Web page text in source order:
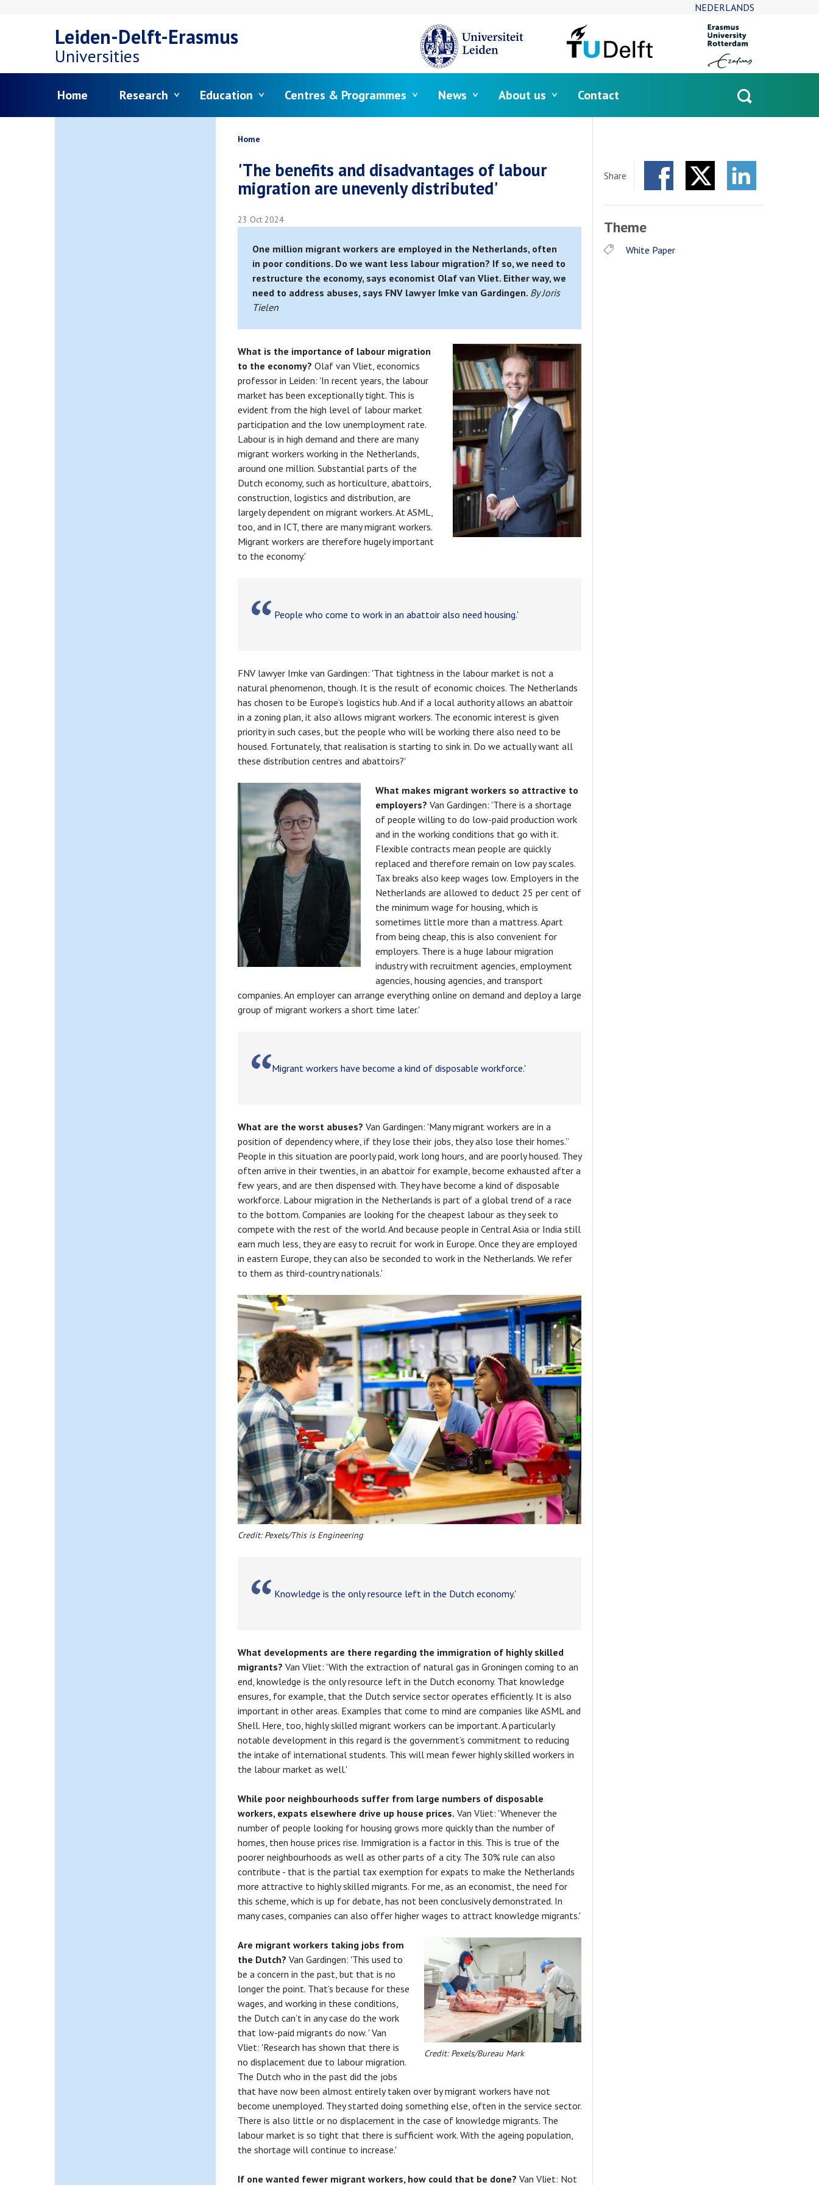
main
NEDERLANDS
Leiden-Delft-Erasmus
Universities
Home Research Education Centres & Programmes News About us Contact
Breadcrumb
Home
'The benefits and disadvantages of labour
migration are unevenly distributed'
23 Oct 2024
One million migrant workers are employed in the Netherlands, often
in poor conditions. Do we want less labour migration? If so, we need to
restructure the economy, says economist Olaf van Vliet. Either way, we
need to address abuses, says FNV lawyer Imke van Gardingen. By Joris
Tielen
What is the importance of labour migration
to the economy? Olaf van Vliet, economics
professor in Leiden: 'In recent years, the labour
market has been exceptionally tight. This is
evident from the high level of labour market
participation and the low unemployment rate.
Labour is in high demand and there are many
migrant workers working in the Netherlands,
around one million. Substantial parts of the
Dutch economy, such as horticulture, abattoirs,
construction, logistics and distribution, are
largely dependent on migrant workers. At ASML,
too, and in ICT, there are many migrant workers.
Migrant workers are therefore hugely important
to the economy.'
People who come to work in an abattoir also need housing.'
FNV lawyer Imke van Gardingen: 'That tightness in the labour market is not a
natural phenomenon, though. It is the result of economic choices. The Netherlands
has chosen to be Europe’s logistics hub. And if a local authority allows an abattoir
in a zoning plan, it also allows migrant workers. The economic interest is given
priority in such cases, but the people who will be working there also need to be
housed. Fortunately, that realisation is starting to sink in. Do we actually want all
these distribution centres and abattoirs?'
What makes migrant workers so attractive to
employers? Van Gardingen: 'There is a shortage
of people willing to do low-paid production work
and in the working conditions that go with it.
Flexible contracts mean people are quickly
replaced and therefore remain on low pay scales.
Tax breaks also keep wages low. Employers in the
Netherlands are allowed to deduct 25 per cent of
the minimum wage for housing, which is
sometimes little more than a mattress. Apart
from being cheap, this is also convenient for
employers. There is a huge labour migration
industry with recruitment agencies, employment
agencies, housing agencies, and transport
companies. An employer can arrange everything online on demand and deploy a large
group of migrant workers a short time later.'
Migrant workers have become a kind of disposable workforce.'
What are the worst abuses? Van Gardingen: 'Many migrant workers are in a
position of dependency where, if they lose their jobs, they also lose their homes.”
People in this situation are poorly paid, work long hours, and are poorly housed. They
often arrive in their twenties, in an abattoir for example, become exhausted after a
few years, and are then dispensed with. They have become a kind of disposable
workforce. Labour migration in the Netherlands is part of a global trend of a race
to the bottom. Companies are looking for the cheapest labour as they seek to
compete with the rest of the world. And because people in Central Asia or India still
earn much less, they are easy to recruit for work in Europe. Once they are employed
in eastern Europe, they can also be seconded to work in the Netherlands. We refer
to them as third-country nationals.'
Credit: Pexels/This is Engineering
Knowledge is the only resource left in the Dutch economy.'
What developments are there regarding the immigration of highly skilled
migrants? Van Vliet: 'With the extraction of natural gas in Groningen coming to an
end, knowledge is the only resource left in the Dutch economy. That knowledge
ensures, for example, that the Dutch service sector operates efficiently. It is also
important in other areas. Examples that come to mind are companies like ASML and
Shell. Here, too, highly skilled migrant workers can be important. A particularly
notable development in this regard is the government’s commitment to reducing
the intake of international students. This will mean fewer highly skilled workers in
the labour market as well.'
While poor neighbourhoods suffer from large numbers of disposable
workers, expats elsewhere drive up house prices. Van Vliet: 'Whenever the
number of people looking for housing grows more quickly than the number of
homes, then house prices rise. Immigration is a factor in this. This is true of the
poorer neighbourhoods as well as other parts of a city. The 30% rule can also
contribute - that is the partial tax exemption for expats to make the Netherlands
more attractive to highly skilled migrants. For me, as an economist, the need for
this scheme, which is up for debate, has not been conclusively demonstrated. In
many cases, companies can also offer higher wages to attract knowledge migrants.'
Credit: Pexels/Bureau Mark
Are migrant workers taking jobs from
the Dutch? Van Gardingen: 'This used to
be a concern in the past, but that is no
longer the point. That’s because for these
wages, and working in these conditions,
the Dutch can’t in any case do the work
that low-paid migrants do now. ' Van
Vliet: 'Research has shown that there is
no displacement due to labour migration.
The Dutch who in the past did the jobs
that have now been almost entirely taken over by migrant workers have not
become unemployed. They started doing something else, often in the service sector.
There is also little or no displacement in the case of knowledge migrants. The
labour market is so tight that there is sufficient work. With the ageing population,
the shortage will continue to increase.'
If one wanted fewer migrant workers, how could that be done? Van Vliet: Not
Share
Theme
White Paper